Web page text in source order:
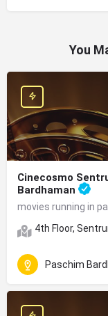
You
Cinecosmo
Bardhaman
movies running in
4th Floor,
Paschim